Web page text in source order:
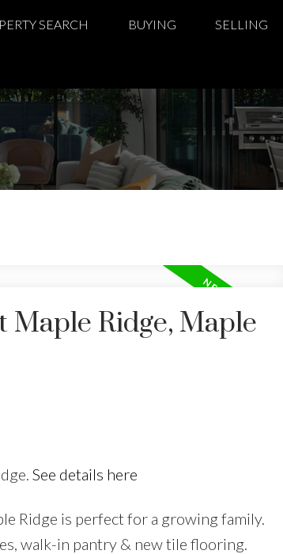
SEARCH BUYING SELLING
Ridge, Maple
See details here
Ridge is perfect for a growing family.
walk-in pantry & new tile flooring.